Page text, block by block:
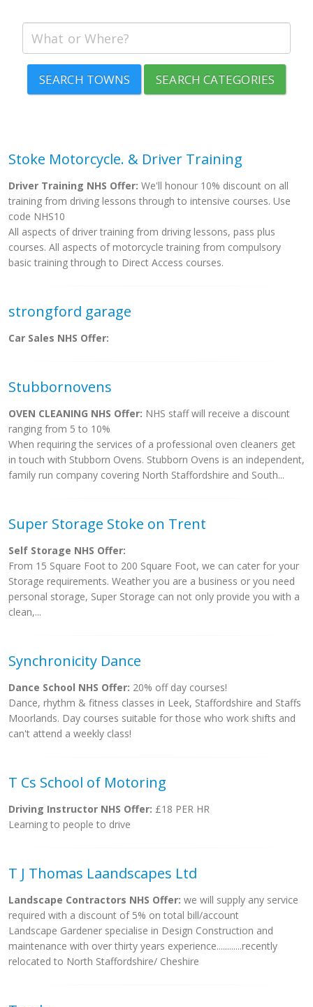
SEARCH TOWNS SEARCH CATEGORIES
Stoke Motorcycle. & Driver Training
Driver Training NHS Offer: We'll honour 10% discount on all
training from driving lessons through to intensive courses. Use
code NHS10
All aspects of driver training from driving lessons, pass plus
courses. All aspects of motorcycle training from compulsory
basic training through to Direct Access courses.
strongford garage
Car Sales NHS Offer:
Stubbornovens
OVEN CLEANING NHS Offer: NHS staff will receive a discount
ranging from 5 to 10%
When requiring the services of a professional oven cleaners get
in touch with Stubborn Ovens. Stubborn Ovens is an independent,
family run company covering North Staffordshire and South...
Super Storage Stoke on Trent
Self Storage NHS Offer:
From 15 Square Foot to 200 Square Foot, we can cater for your
Storage requirements. Weather you are a business or you need
personal storage, Super Storage can not only provide you with a
clean,...
Synchronicity Dance
Dance School NHS Offer: 20% off day courses!
Dance, rhythm & fitness classes in Leek, Staffordshire and Staffs
Moorlands. Day courses suitable for those who work shifts and
can't attend a weekly class!
T Cs School of Motoring
Driving Instructor NHS Offer: £18 PER HR
Learning to people to drive
T J Thomas Laandscapes Ltd
Landscape Contractors NHS Offer: we will supply any service
required with a discount of 5% on total bill/account
Landscape Gardener specialise in Design Construction and
maintenance with over thirty years experience............recently
relocated to North Staffordshire/ Cheshire